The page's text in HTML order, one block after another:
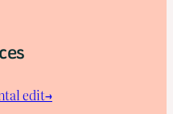
edit→